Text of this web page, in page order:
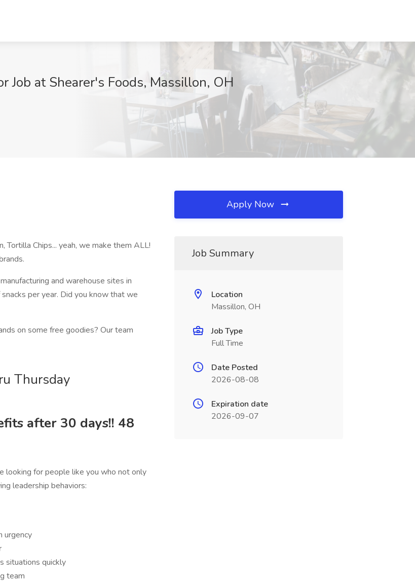
Job at Shearer's Foods, Massillon, OH
Tortilla Chips... yeah, we make them ALL!
and warehouse sites in
per year. Did you know that we
on some free goodies? Our team
Thursday
after 30 days!! 48
looking for people like you who not only
leadership behaviors:
urgency
situations quickly
team
Apply Now
Job Summary
Location
Massillon, OH
Job Type
Full Time
Date Posted
2026-08-08
Expiration date
2026-09-07